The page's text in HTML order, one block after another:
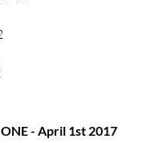
ONE - April 1st 2017